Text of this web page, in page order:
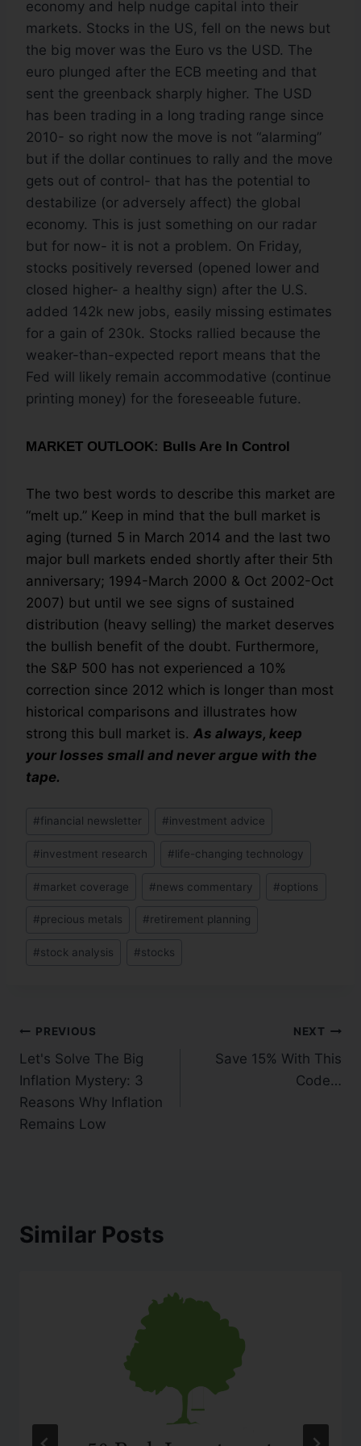
economy and help nudge capital into their
markets. Stocks in the US, fell on the news but
the big mover was the Euro vs the USD. The
euro plunged after the ECB meeting and that
sent the greenback sharply higher. The USD
has been trading in a long trading range since
2010- so right now the move is not “alarming”
but if the dollar continues to rally and the move
gets out of control- that has the potential to
destabilize (or adversely affect) the global
economy. This is just something on our radar
but for now- it is not a problem. On Friday,
stocks positively reversed (opened lower and
closed higher- a healthy sign) after the U.S.
added 142k new jobs, easily missing estimates
for a gain of 230k. Stocks rallied because the
weaker-than-expected report means that the
Fed will likely remain accommodative (continue
printing money) for the foreseeable future.
MARKET OUTLOOK: Bulls Are In Control
The two best words to describe this market are
“melt up.” Keep in mind that the bull market is
aging (turned 5 in March 2014 and the last two
major bull markets ended shortly after their 5th
anniversary; 1994-March 2000 & Oct 2002-Oct
2007) but until we see signs of sustained
distribution (heavy selling) the market deserves
the bullish benefit of the doubt. Furthermore,
the S&P 500 has not experienced a 10%
correction since 2012 which is longer than most
historical comparisons and illustrates how
strong this bull market is. As always, keep
your losses small and never argue with the
tape.
#financial newsletter #investment advice
#investment research #life-changing technology
#market coverage #news commentary #options
#precious metals #retirement planning
#stock analysis #stocks
PREVIOUS
Let's Solve The Big
Inflation Mystery: 3
Reasons Why Inflation
Remains Low
NEXT
Save 15% With This
Code…
Similar Posts